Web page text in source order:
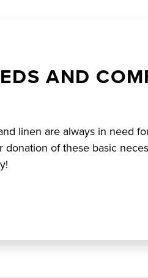
AND
linen are always in need
of these basic